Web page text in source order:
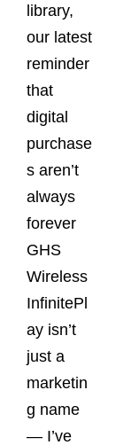
library,
our latest
reminder
that
digital
purchase
s aren’t
always
forever
GHS
Wireless
InfinitePl
ay isn’t
just a
marketin
g name
— I’ve